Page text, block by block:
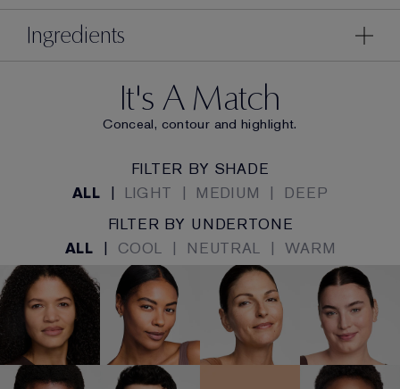
Ingredients
It's A Match
Conceal, contour and highlight.
FILTER BY SHADE
ALL | LIGHT | MEDIUM |
DEEP
FILTER BY UNDERTONE
ALL | COOL | NEUTRAL | WARM